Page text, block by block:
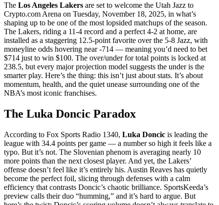
The Los Angeles Lakers are set to welcome the Utah Jazz to
Crypto.com Arena on Tuesday, November 18, 2025, in what’s
shaping up to be one of the most lopsided matchups of the season.
The Lakers, riding a 11-4 record and a perfect 4-2 at home, are
installed as a staggering 12.5-point favorite over the 5-8 Jazz, with
moneyline odds hovering near -714 — meaning you’d need to bet
$714 just to win $100. The over/under for total points is locked at
238.5, but every major projection model suggests the under is the
smarter play. Here’s the thing: this isn’t just about stats. It’s about
momentum, health, and the quiet unease surrounding one of the
NBA’s most iconic franchises.
The Luka Doncic Paradox
According to Fox Sports Radio 1340, Luka Doncic is leading the
league with 34.4 points per game — a number so high it feels like a
typo. But it’s not. The Slovenian phenom is averaging nearly 10
more points than the next closest player. And yet, the Lakers’
offense doesn’t feel like it’s entirely his. Austin Reaves has quietly
become the perfect foil, slicing through defenses with a calm
efficiency that contrasts Doncic’s chaotic brilliance. SportsKeeda’s
preview calls their duo “humming,” and it’s hard to argue. But